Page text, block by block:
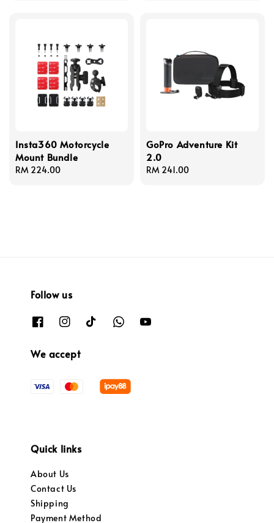
Insta360 Motorcycle
Mount Bundle
Regular
RM 224.00
GoPro Adventure Kit
2.0
Regular
RM 241.00
Follow us
We accept
Quick links
About Us
Contact Us
Shipping
Payment Method